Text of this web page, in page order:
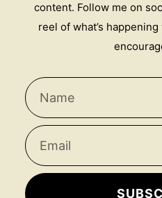
content. Follow me on
reel of what’s